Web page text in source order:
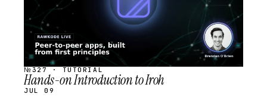
№327 · TUTORIAL
Hands-on Introduction to Iroh
JUL 09